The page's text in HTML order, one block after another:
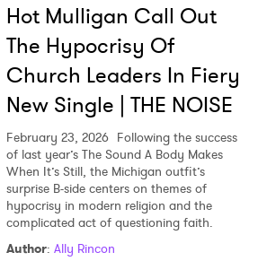
Hot Mulligan Call Out
The Hypocrisy Of
Church Leaders In Fiery
New Single | THE NOISE
February 23, 2026 Following the success
of last year’s The Sound A Body Makes
When It’s Still, the Michigan outfit’s
surprise B-side centers on themes of
hypocrisy in modern religion and the
complicated act of questioning faith.
Author: Ally Rincon